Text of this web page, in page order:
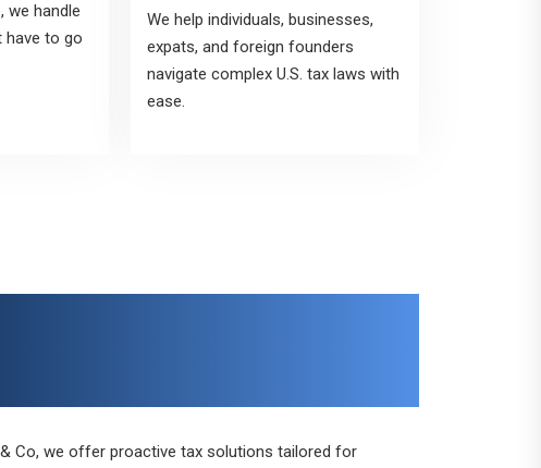
we handle
have to go
We help individuals, businesses,
expats, and foreign founders
navigate complex U.S. tax laws with
ease.
Co, we offer proactive tax solutions tailored for